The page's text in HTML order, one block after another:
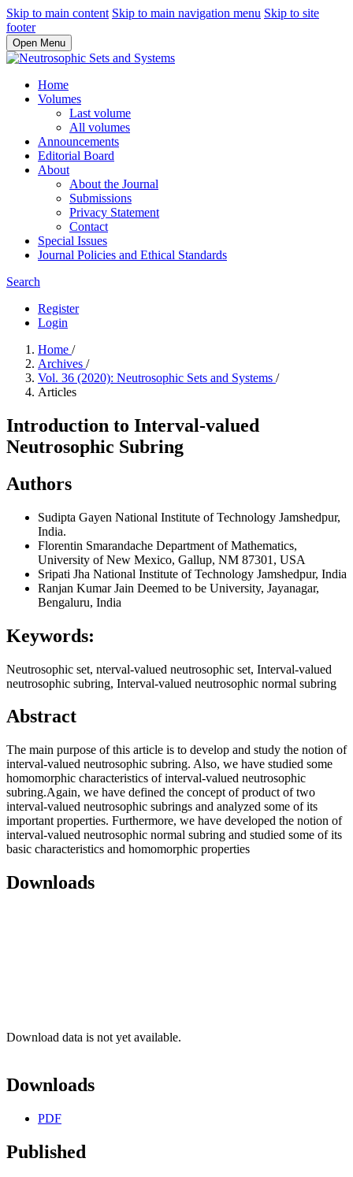
Skip to main content Skip to main navigation menu Skip to site
footer
Open Menu
Home
Volumes
Last volume
All volumes
Announcements
Editorial Board
About
About the Journal
Submissions
Privacy Statement
Contact
Special Issues
Journal Policies and Ethical Standards
Search
Register
Login
Home /
Archives /
Vol. 36 (2020): Neutrosophic Sets and Systems /
Articles
Introduction to Interval-valued
Neutrosophic Subring
Authors
Sudipta Gayen National Institute of Technology Jamshedpur,
India.
Florentin Smarandache Department of Mathematics,
University of New Mexico, Gallup, NM 87301, USA
Sripati Jha National Institute of Technology Jamshedpur, India
Ranjan KumarJain Deemed to be University, Jayanagar,
Bengaluru, India
Keywords:
Neutrosophic set, nterval-valued neutrosophic set, Interval-valued
neutrosophic subring, Interval-valued neutrosophic normal subring
Abstract
The main purpose of this article is to develop and study the notion of
interval-valued neutrosophic subring. Also, we have studied some
homomorphic characteristics of interval-valued neutrosophic
subring.Again, we have defined the concept of product of two
interval-valued neutrosophic subrings and analyzed some of its
important properties. Furthermore, we have developed the notion of
interval-valued neutrosophic normal subring and studied some of its
basic characteristics and homomorphic properties
Downloads
Download data is not yet available.
Downloads
PDF
Published